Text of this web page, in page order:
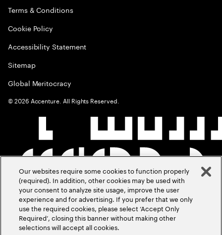
Terms & Conditions
Cookie Policy
Accessibility Statement
Sitemap
Global Meritocracy
©2026 Accenture. All Rights Reserved.
Our websites require some cookies to function properly
(required). In addition, other cookies may be used with
your consent to analyze site usage, improve the user
experience and for advertising. If you prefer that we only
use the required cookies, please select ‘Accept Only
Required’, closing this banner without making other
selections will accept all cookies.